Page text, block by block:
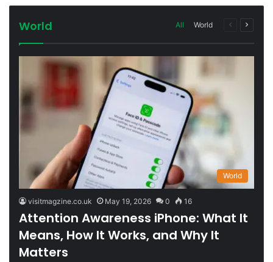
World All World
Previous
Next
World
visitmagzine.co.uk May 19, 2026 0 16
Attention Awareness iPhone: What It
Means, How It Works, and Why It
Matters